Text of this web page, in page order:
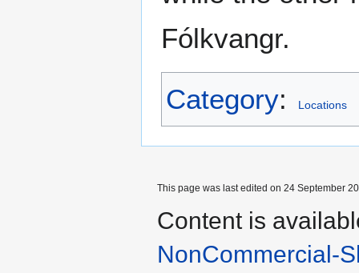
Fólkvangr.
Category: Locations
This page was last edited on 24 September
Content is
NonCommercial-